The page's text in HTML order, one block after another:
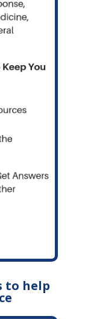
to help